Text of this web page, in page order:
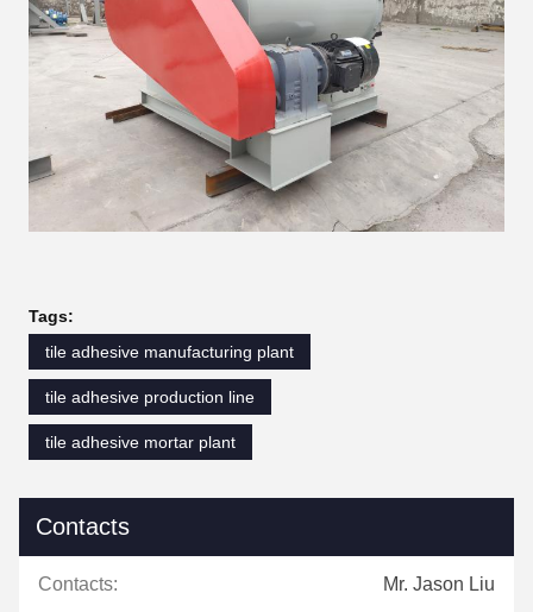
Tags:
tile adhesive manufacturing plant
tile adhesive production line
tile adhesive mortar plant
Contacts
Contacts: Mr. Jason Liu